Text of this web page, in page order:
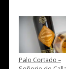
Palo Cortado –